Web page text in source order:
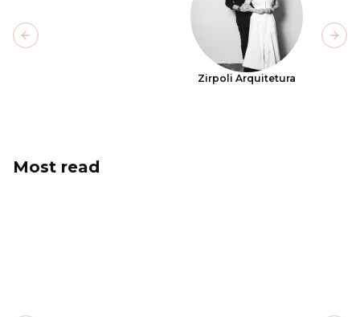
Zirpoli Arquitetura
Previous slide
Most read